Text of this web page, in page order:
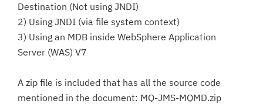
Destination (Not using JNDI)
2) Using JNDI (via file system context)
3) Using an MDB inside WebSphere Application
Server (WAS) V7
A zip file is included that has all the source code
mentioned in the document: MQ-JMS-MQMD.zip